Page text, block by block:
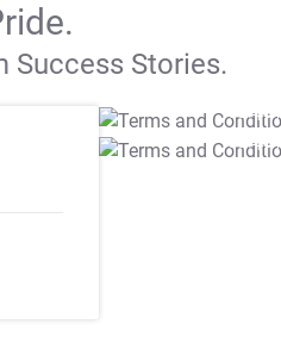
Success Stories.
T&C Apply
T&C Apply